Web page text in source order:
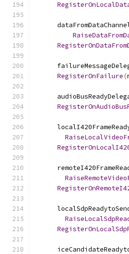
RegisterOnFailure(